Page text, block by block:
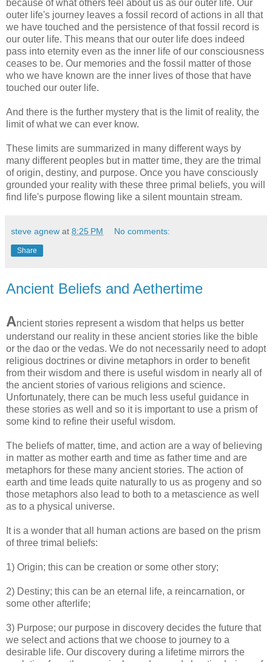
because of what others feel about us as our outer life. Our
outer life's journey leaves a fossil record of actions in all that
we have touched and the persistence of that fossil record is
our outer life. This means that our outer life does indeed
pass into eternity even as the inner life of our consciousness
ceases to be. Our memories and the fossil matter of those
who we have known are the inner lives of those that have
touched our outer life.
And there is the further mystery that is the limit of reality, the
limit of what we can ever know.
These limits are summarized in many different ways by
many different peoples but in matter time, they are the trimal
of origin, destiny, and purpose. Once you have consciously
grounded your reality with these three primal beliefs, you will
find life's purpose flowing like a silent mountain stream.
steve agnew at 8:25 PM No comments:
Share
Ancient Beliefs and Aethertime
Ancient stories represent a wisdom that helps us better
understand our reality in these ancient stories like the bible
or the dao or the vedas. We do not necessarily need to adopt
religious doctrines or divine metaphors in order to benefit
from their wisdom and there is useful wisdom in nearly all of
the ancient stories of various religions and science.
Unfortunately, there can be much less useful guidance in
these stories as well and so it is important to use a prism of
some kind to refine their useful wisdom.
The beliefs of matter, time, and action are a way of believing
in matter as mother earth and time as father time and are
metaphors for these many ancient stories. The action of
earth and time leads quite naturally to us as progeny and so
those metaphors also lead to both to a metascience as well
as to a physical universe.
It is a wonder that all human actions are based on the prism
of three trimal beliefs:
1) Origin; this can be creation or some other story;
2) Destiny; this can be an eternal life, a reincarnation, or
some other afterlife;
3) Purpose; our purpose in discovery decides the future that
we select and actions that we choose to journey to a
desirable life. Our discovery during a lifetime mirrors the